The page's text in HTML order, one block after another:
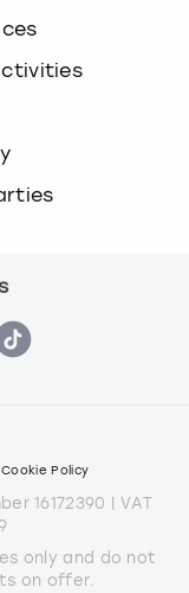
Cookie Policy
16172390 | VAT
only and do not
on offer.